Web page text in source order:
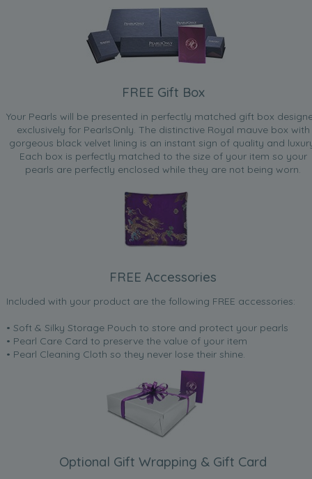
FREE Gift Box
Your Pearls will be presented in perfectly matched gift box
exclusively for PearlsOnly. The distinctive Royal mauve box with
gorgeous black velvet lining is an instant sign of quality and
Each box is perfectly matched to the size of your item so your
pearls are perfectly enclosed while they are not being worn.
FREE Accessories
Included with your product are the following FREE accessories:
• Soft & Silky Storage Pouch to store and protect your pearls
• Pearl Care Card to preserve the value of your item
• Pearl Cleaning Cloth so they never lose their shine.
Optional Gift Wrapping & Gift Card